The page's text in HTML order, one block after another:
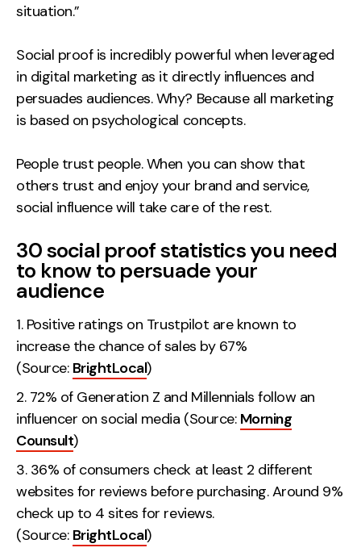
situation.”
Social proof is incredibly powerful when leveraged
in digital marketing as it directly influences and
persuades audiences. Why? Because all marketing
is based on psychological concepts.
People trust people. When you can show that
others trust and enjoy your brand and service,
social influence will take care of the rest.
30 social proof statistics you need
to know to persuade your
audience
Positive ratings on Trustpilot are known to
increase the chance of sales by 67%
(Source: BrightLocal)
72% of Generation Z and Millennials follow an
influencer on social media (Source: Morning
Counsult)
36% of consumers check at least 2 different
websites for reviews before purchasing. Around 9%
check up to 4 sites for reviews.
(Source: BrightLocal)
Instagram
TikTok